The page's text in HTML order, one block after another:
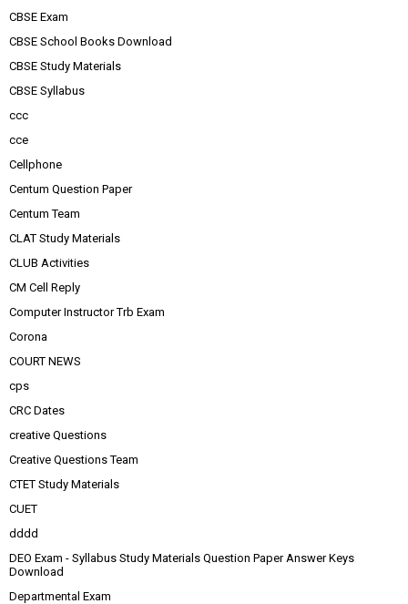
CBSE Exam
CBSE School Books Download
CBSE Study Materials
CBSE Syllabus
ccc
cce
Cellphone
Centum Question Paper
Centum Team
CLAT Study Materials
CLUB Activities
CM Cell Reply
Computer Instructor Trb Exam
Corona
COURT NEWS
cps
CRC Dates
creative Questions
Creative Questions Team
CTET Study Materials
CUET
dddd
DEO Exam - Syllabus Study Materials Question Paper Answer Keys
Download
Departmental Exam